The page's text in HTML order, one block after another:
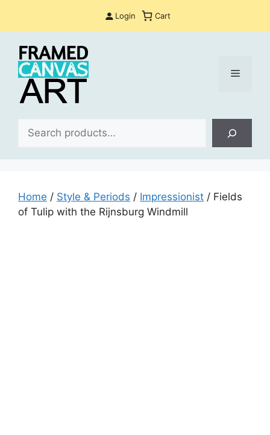
Login Cart
Menu
Home / Style & Periods / Impressionist / Fields
of Tulip with the Rijnsburg Windmill